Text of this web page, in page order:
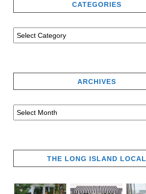
CATEGORIES
ARCHIVES
THE LONG ISLAND LOCAL